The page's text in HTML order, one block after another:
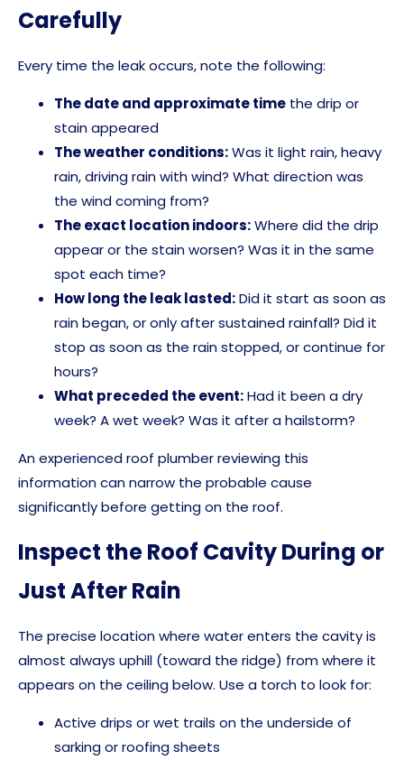
Carefully
Every time the leak occurs, note the following:
The date and approximate time the drip or
stain appeared
The weather conditions:Was it light rain, heavy
rain, driving rain with wind? What direction was
the wind coming from?
The exact location indoors:Where did the drip
appear or the stain worsen? Was it in the same
spot each time?
How long the leak lasted:Did it start as soon as
rain began, or only after sustained rainfall? Did it
stop as soon as the rain stopped, or continue for
hours?
What preceded the event:Had it been a dry
week? A wet week? Was it after a hailstorm?
An experienced roof plumber reviewing this
information can narrow the probable cause
significantly before getting on the roof.
Inspect the Roof Cavity During or
Just After Rain
The precise location where water enters the cavity is
almost always uphill (toward the ridge) from where it
appears on the ceiling below. Use a torch to look for:
Active drips or wet trails on the underside of
sarking or roofing sheets